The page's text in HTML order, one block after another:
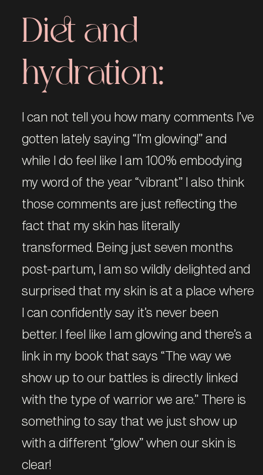
Diet and
hydration:
I can not tell you how many comments I’ve
gotten lately saying “I’m glowing!” and
while I do feel like I am 100% embodying
my word of the year “vibrant” I also think
those comments are just reflecting the
fact that my skin has literally
transformed. Being just seven months
post-partum, I am so wildly delighted and
surprised that my skin is at a place where
I can confidently say it’s never been
better. I feel like I am glowing and there’s a
link in my book that says “The way we
show up to our battles is directly linked
with the type of warrior we are.” There is
something to say that we just show up
with a different “glow” when our skin is
clear!